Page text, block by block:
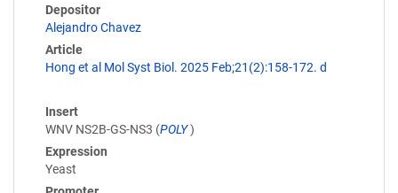
Depositor
Alejandro Chavez
Article
Hong et al Mol Syst Biol. 2025 Feb;21(2):158-172. d
Insert
WNV NS2B-GS-NS3 (POLY)
Expression
Yeast